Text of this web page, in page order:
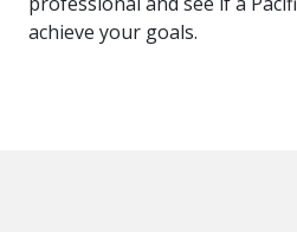
achieve your goals.